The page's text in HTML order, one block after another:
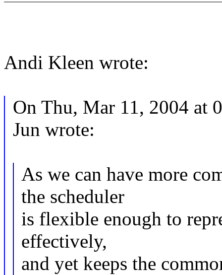
Andi Kleen wrote:
On Thu, Mar 11, 2004 at
Jun wrote:
As we can have more
the scheduler
is flexible enough to
effectively,
and yet keeps the